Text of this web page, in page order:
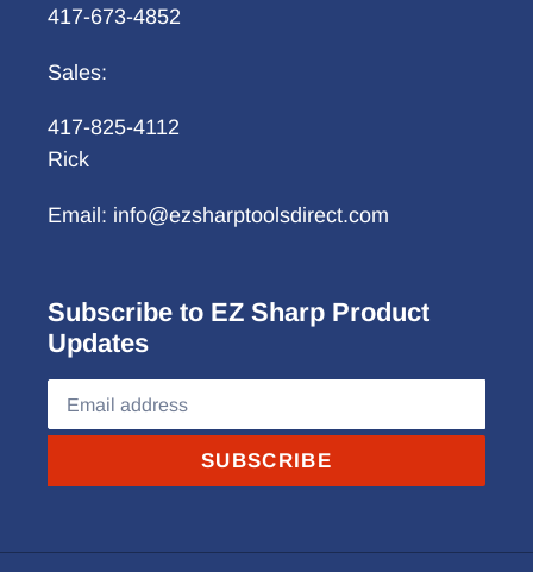
417-673-4852
Sales:
417-825-4112
Rick
Email: info@ezsharptoolsdirect.com
Subscribe to EZ Sharp Product
Updates
SUBSCRIBE